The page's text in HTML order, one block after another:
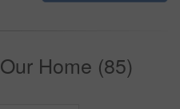
Home (85)